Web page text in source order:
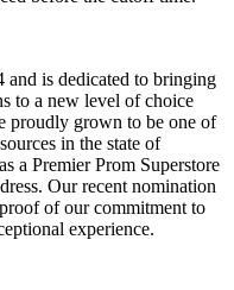
is dedicated to bringing
to a new level of choice
proudly grown to be one of
in the state of
a Premier Prom Superstore
Our recent nomination
of our commitment to
experience.